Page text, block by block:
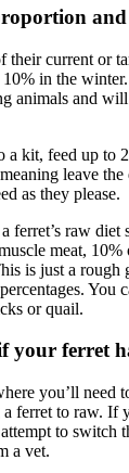
their current or
in the
animals and
a kit, feed up to
leave
as they please.
ferret’s raw
meat,
is just a rough
You
or quail.
your ferret
you’ll
ferret to raw. If
to switch
a vet.